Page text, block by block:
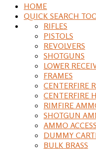
HOME
QUICK SEARCH
RIFLES
PISTOLS
REVOLVERS
SHOTGUNS
LOWER
FRAMES
CENTERFIRE
CENTERFIRE
RIMFIRE
SHOTGUN
AMMO
DUMMY
BULK BRASS